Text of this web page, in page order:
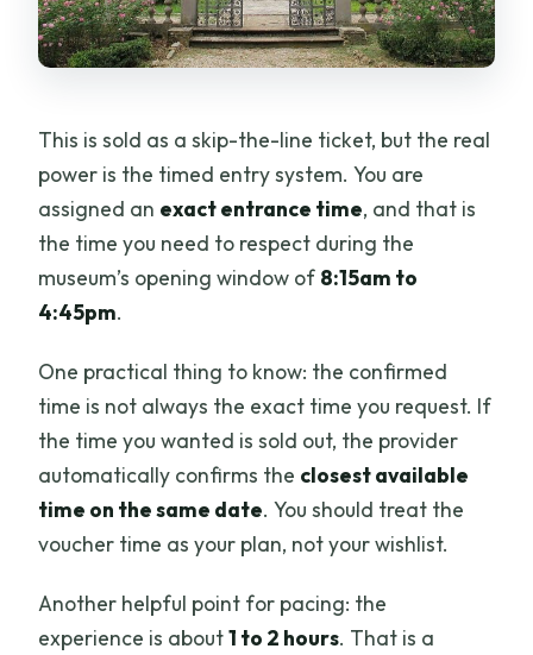
This is sold as a skip-the-line ticket, but the real
power is the timed entry system. You are
assigned an exact entrance time, and that is
the time you need to respect during the
museum’s opening window of 8:15am to
4:45pm.
One practical thing to know: the confirmed
time is not always the exact time you request. If
the time you wanted is sold out, the provider
automatically confirms the closest available
time on the same date. You should treat the
voucher time as your plan, not your wishlist.
Another helpful point for pacing: the
experience is about1 to 2 hours. That is a